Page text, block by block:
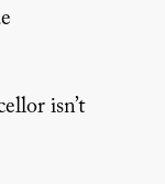
isn’t